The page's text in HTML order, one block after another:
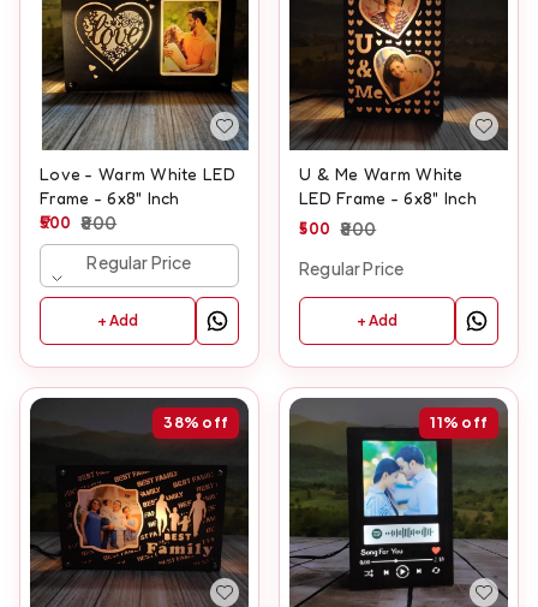
Love - Warm White LED
Frame - 6x8" Inch
500 800
Regular Price
+ Add
U & Me Warm White
LED Frame - 6x8" Inch
500 800
Regular Price
+ Add
38% off 11% off